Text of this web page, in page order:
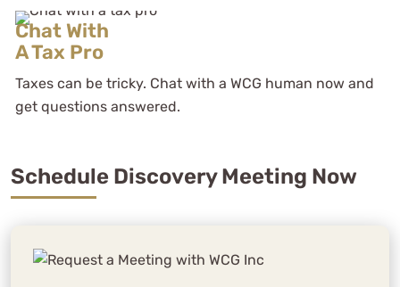
Chat With
A Tax Pro
Taxes can be tricky. Chat with a WCG human now and
get questions answered.
Schedule Discovery Meeting Now